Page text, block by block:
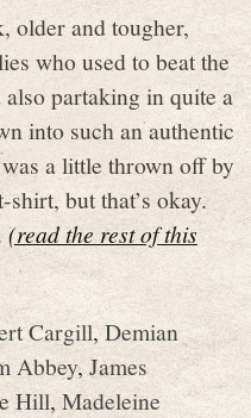
older and tougher,
who used to beat the
partaking in quite a
into such an authentic
a little thrown off by
but that’s okay.
(read the rest of this
Cargill,Demian
Abbey,James
Hill,Madeleine